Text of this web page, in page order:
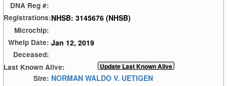
DNA Reg #:
Registrations:NHSB: 3145676 (NHSB)
Microchip:
Whelp Date: Jan 12, 2019
Deceased:
Last Known Alive:
Sire: NORMAN WALDO V. UETIGEN